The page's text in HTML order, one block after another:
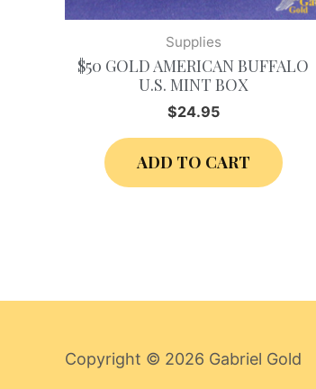
Supplies
$50 GOLD AMERICAN BUFFALO
U.S. MINT BOX
$24.95
ADD TO CART
Copyright © 2026 Gabriel Gold